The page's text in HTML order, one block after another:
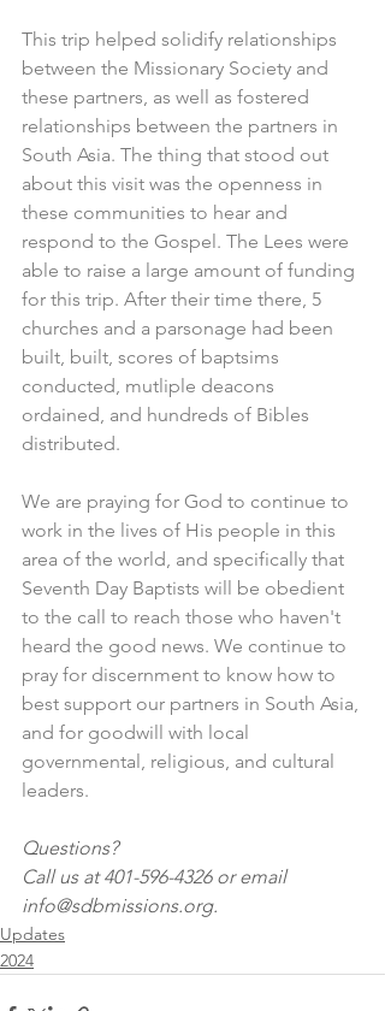
This trip helped solidify relationships
between the Missionary Society and
these partners, as well as fostered
relationships between the partners in
South Asia. The thing that stood out
about this visit was the openness in
these communities to hear and
respond to the Gospel. The Lees were
able to raise a large amount of funding
for this trip. After their time there, 5
churches and a parsonage had been
built, built, scores of baptsims
conducted, mutliple deacons
ordained, and hundreds of Bibles
distributed.
We are praying for God to continue to
work in the lives of His people in this
area of the world, and specifically that
Seventh Day Baptists will be obedient
to the call to reach those who haven't
heard the good news. We continue to
pray for discernment to know how to
best support our partners in South Asia,
and for goodwill with local
governmental, religious, and cultural
leaders.
Questions?
Call us at 401-596-4326 or email
info@sdbmissions.org.
Updates
2024